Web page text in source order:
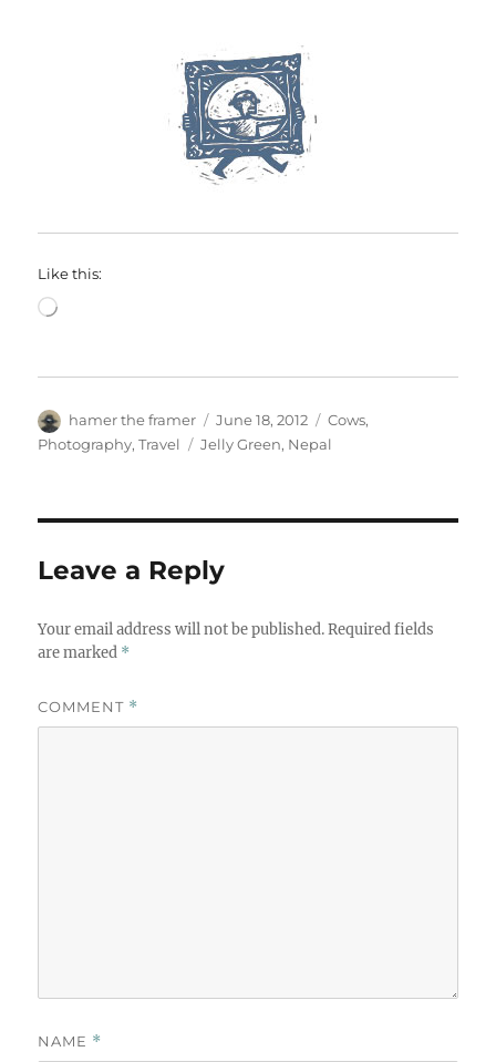
Like this:
Loading…
Author
hamer the framer
Posted
on
June 18, 2012 Categories
Cows,
Photography,Travel Tags
Jelly Green, Nepal
Leave a Reply
Your email address will not be published. Required fields
are marked *
COMMENT *
NAME *